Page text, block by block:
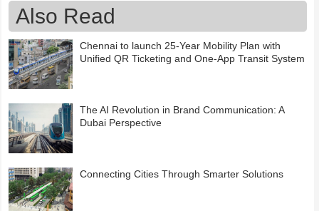
Also Read
Chennai to launch 25-Year Mobility Plan with
Unified QR Ticketing and One-App Transit System
The AI Revolution in Brand Communication: A
Dubai Perspective
Connecting Cities Through Smarter Solutions